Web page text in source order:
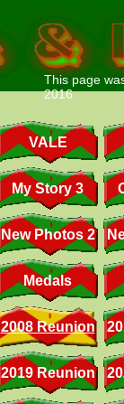
This page
2016
VALE
My Story 3
New Photos 2
Medals
2008 Reunion
2019 Reunion